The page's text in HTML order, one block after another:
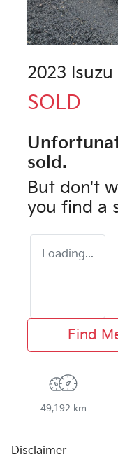
2023 Isuzu
SOLD
sold.
But don't
you find a
Loading...
Find
49,192 km
Disclaimer